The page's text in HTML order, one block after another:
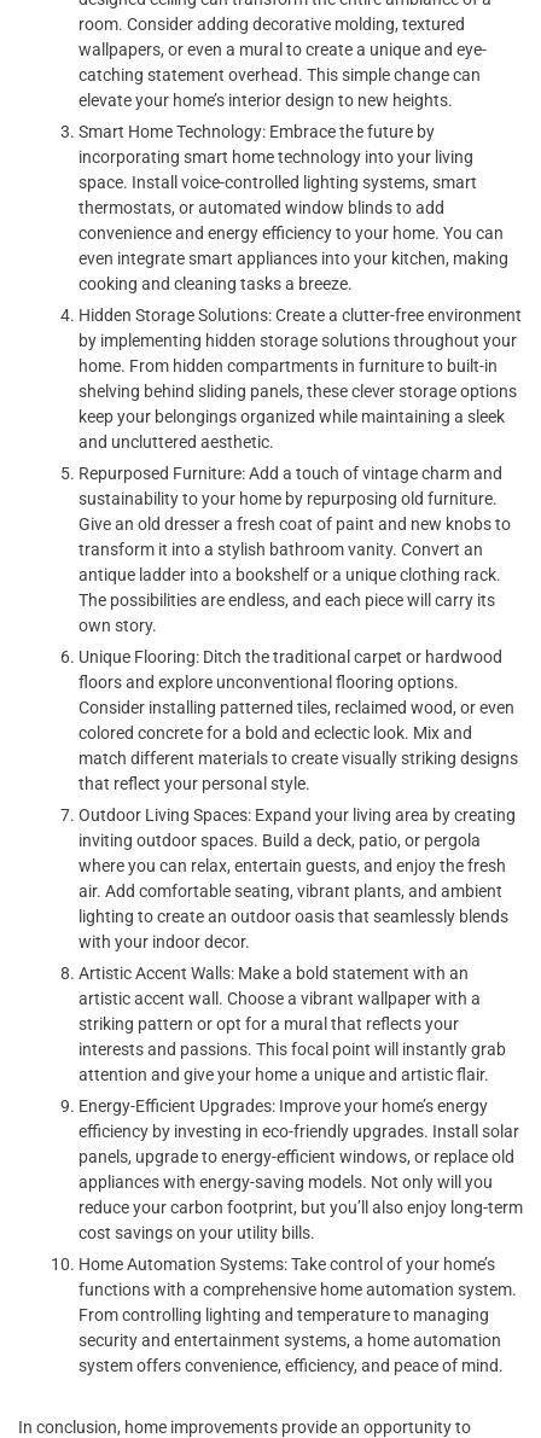
room. Consider adding decorative molding, textured
wallpapers, or even a mural to create a unique and eye-
catching statement overhead. This simple change can
elevate your home’s interior design to new heights.
Smart Home Technology: Embrace the future by
incorporating smart home technology into your living
space. Install voice-controlled lighting systems, smart
thermostats, or automated window blinds to add
convenience and energy efficiency to your home. You can
even integrate smart appliances into your kitchen, making
cooking and cleaning tasks a breeze.
Hidden Storage Solutions: Create a clutter-free environment
by implementing hidden storage solutions throughout your
home. From hidden compartments in furniture to built-in
shelving behind sliding panels, these clever storage options
keep your belongings organized while maintaining a sleek
and uncluttered aesthetic.
Repurposed Furniture: Add a touch of vintage charm and
sustainability to your home by repurposing old furniture.
Give an old dresser a fresh coat of paint and new knobs to
transform it into a stylish bathroom vanity. Convert an
antique ladder into a bookshelf or a unique clothing rack.
The possibilities are endless, and each piece will carry its
own story.
Unique Flooring: Ditch the traditional carpet or hardwood
floors and explore unconventional flooring options.
Consider installing patterned tiles, reclaimed wood, or even
colored concrete for a bold and eclectic look. Mix and
match different materials to create visually striking designs
that reflect your personal style.
Outdoor Living Spaces: Expand your living area by creating
inviting outdoor spaces. Build a deck, patio, or pergola
where you can relax, entertain guests, and enjoy the fresh
air. Add comfortable seating, vibrant plants, and ambient
lighting to create an outdoor oasis that seamlessly blends
with your indoor decor.
Artistic Accent Walls: Make a bold statement with an
artistic accent wall. Choose a vibrant wallpaper with a
striking pattern or opt for a mural that reflects your
interests and passions. This focal point will instantly grab
attention and give your home a unique and artistic flair.
Energy-Efficient Upgrades: Improve your home’s energy
efficiency by investing in eco-friendly upgrades. Install solar
panels, upgrade to energy-efficient windows, or replace old
appliances with energy-saving models. Not only will you
reduce your carbon footprint, but you’ll also enjoy long-term
cost savings on your utility bills.
Home Automation Systems: Take control of your home’s
functions with a comprehensive home automation system.
From controlling lighting and temperature to managing
security and entertainment systems, a home automation
system offers convenience, efficiency, and peace of mind.
In conclusion, home improvements provide an opportunity to